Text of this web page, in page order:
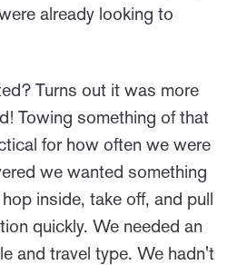
already looking to
Turns out it was more
Towing something of that
for how often we were
we wanted something
inside, take off, and pull
quickly. We needed an
and travel type. We hadn't